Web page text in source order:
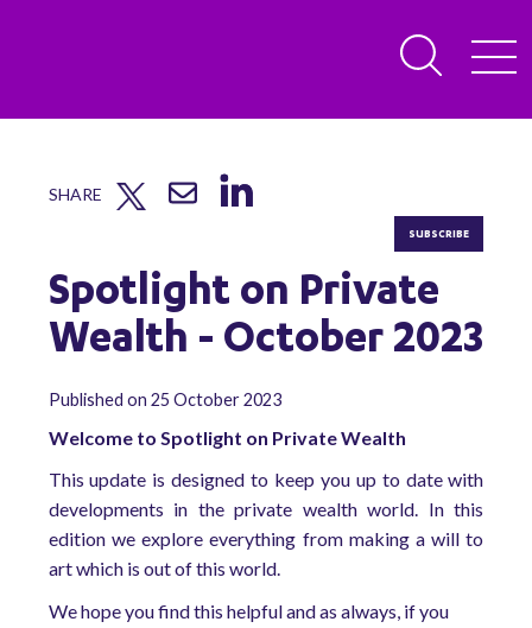
SHARE
SUBSCRIBE
Spotlight on Private
Wealth - October 2023
Published on 25 October 2023
Welcome to Spotlight on Private Wealth
This update is designed to keep you up to date with
developments in the private wealth world. In this
edition we explore everything from making a will to
art which is out of this world.
We hope you find this helpful and as always, if you